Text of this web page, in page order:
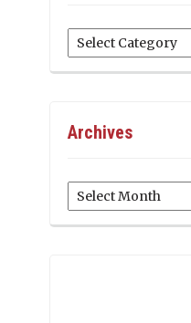
Categories
Archives
Archives